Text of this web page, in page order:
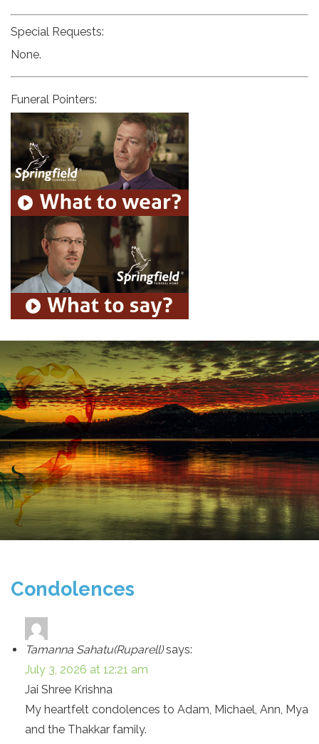
Special Requests:
None.
Funeral Pointers:
Condolences
Tamanna Sahatu(Ruparell) says:
July 3, 2026 at 12:21 am
Jai Shree Krishna
My heartfelt condolences to Adam, Michael, Ann, Mya
and the Thakkar family.